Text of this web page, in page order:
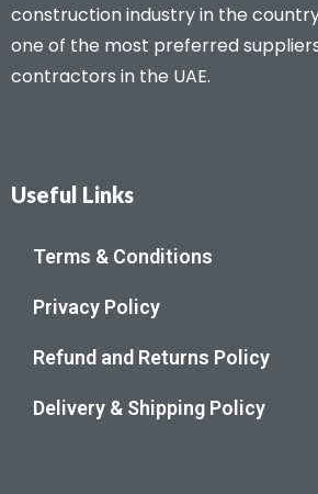
construction industry in the
one of the most preferred
contractors in the UAE.
Useful Links
Terms & Conditions
Privacy Policy
Refund and Returns Policy
Delivery & Shipping Policy